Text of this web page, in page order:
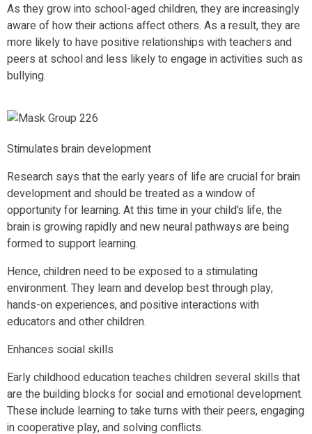
As they grow into school-aged children, they are increasingly
aware of how their actions affect others. As a result, they are
more likely to have positive relationships with teachers and
peers at school and less likely to engage in activities such as
bullying.
Stimulates brain development
Research says that the early years of life are crucial for brain
development and should be treated as a window of
opportunity for learning. At this time in your child’s life, the
brain is growing rapidly and new neural pathways are being
formed to support learning.
Hence, children need to be exposed to a stimulating
environment. They learn and develop best through play,
hands-on experiences, and positive interactions with
educators and other children.
Enhances social skills
Early childhood education teaches children several skills that
are the building blocks for social and emotional development.
These include learning to take turns with their peers, engaging
in cooperative play, and solving conflicts.